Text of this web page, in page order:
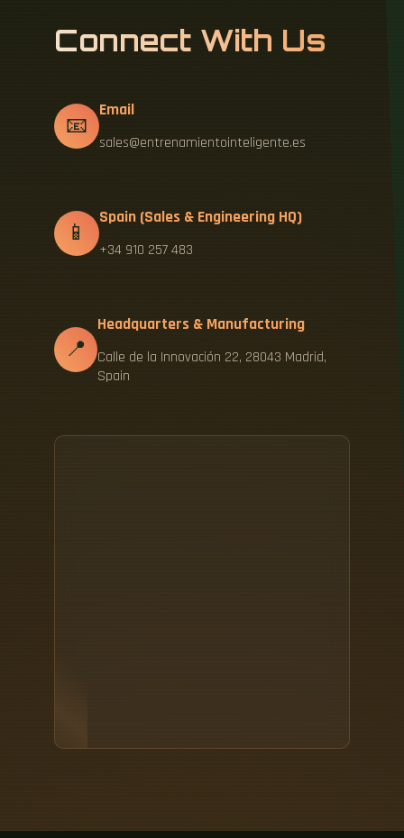
Connect With Us
📧
Email
sales@entrenamientointeligente.es
📱
Spain (Sales & Engineering HQ)
+34 910 257 483
📍
Headquarters & Manufacturing
Calle de la Innovación 22, 28043 Madrid,
Spain